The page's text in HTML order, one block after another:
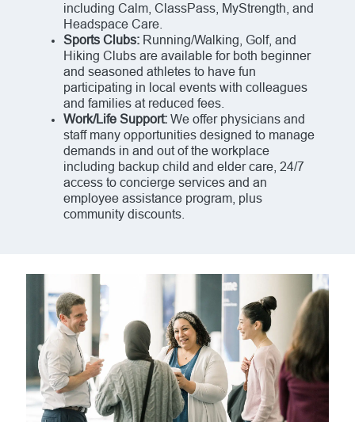
including Calm, ClassPass, MyStrength, and
Headspace Care.
Sports Clubs: Running/Walking, Golf, and
Hiking Clubs are available for both beginner
and seasoned athletes to have fun
participating in local events with colleagues
and families at reduced fees.
Work/Life Support: We offer physicians and
staff many opportunities designed to manage
demands in and out of the workplace
including backup child and elder care, 24/7
access to concierge services and an
employee assistance program, plus
community discounts.